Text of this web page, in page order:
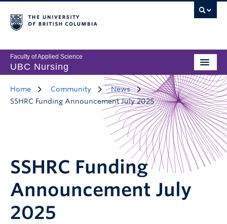
Faculty of Applied Science
UBC Nursing
Home Community
News
SSHRC Funding Announcement July 2025
SSHRC Funding
Announcement July
2025